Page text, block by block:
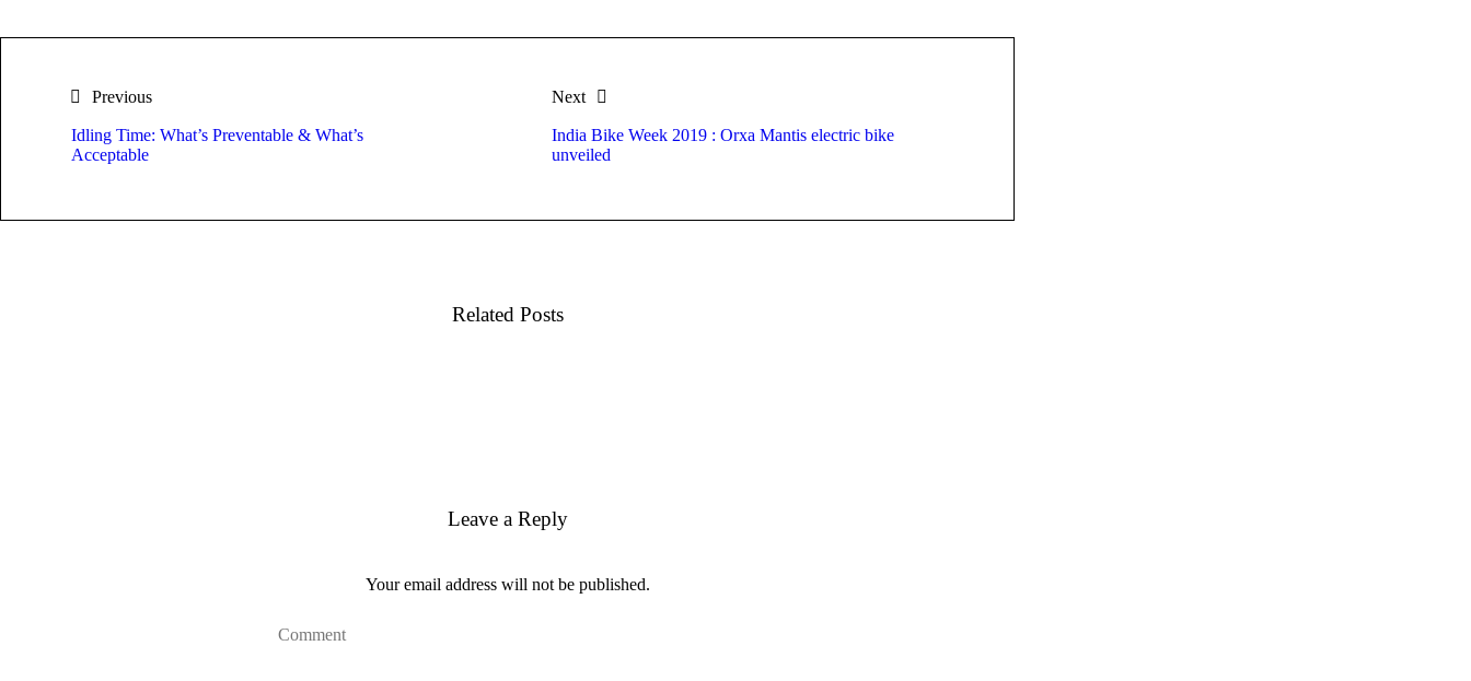
Idling Time: What’s Preventable & What’s
Acceptable
Previous
India Bike Week 2019 : Orxa Mantis electric bike
unveiled
Next
Related Posts
Leave a Reply
Your email address will not be published.